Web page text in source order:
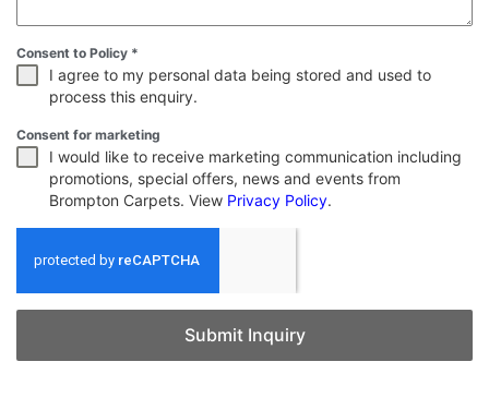
Consent to Policy *
I agree to my personal data being stored and used to
process this enquiry.
Consent for marketing
I would like to receive marketing communication including
promotions, special offers, news and events from
Brompton Carpets. View Privacy Policy.
Submit Inquiry